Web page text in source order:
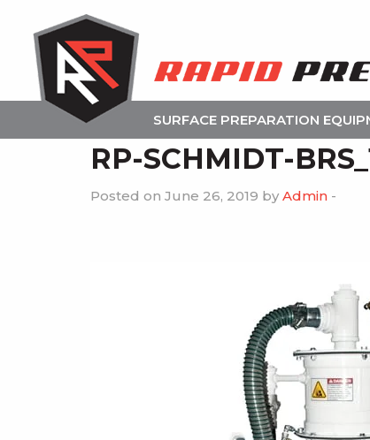
SURFACE PREPARATION
RP-SCHMIDT-
Posted on June 26, 2019 by Admin -